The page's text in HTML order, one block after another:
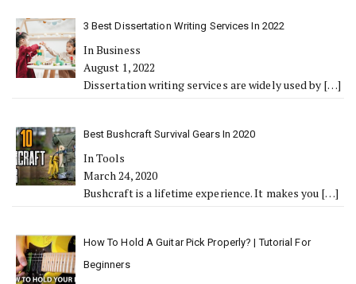
3 Best Dissertation Writing Services In 2022
In Business
August 1, 2022
Dissertation writing services are widely used by […]
Best Bushcraft Survival Gears In 2020
In Tools
March 24, 2020
Bushcraft is a lifetime experience. It makes you […]
How To Hold A Guitar Pick Properly? | Tutorial For
Beginners